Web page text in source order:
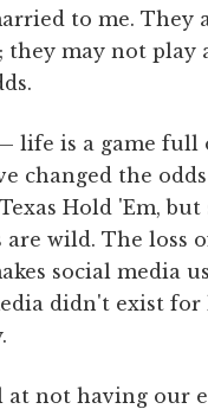
to me.
they may not play
life is a game full
changed the
Hold 'Em,
wild. The loss
social media
didn't exist
not having our